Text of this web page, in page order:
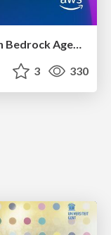
NYC Summit 2026 における Amazon Bedrock AgentCore のアップデート
3 330